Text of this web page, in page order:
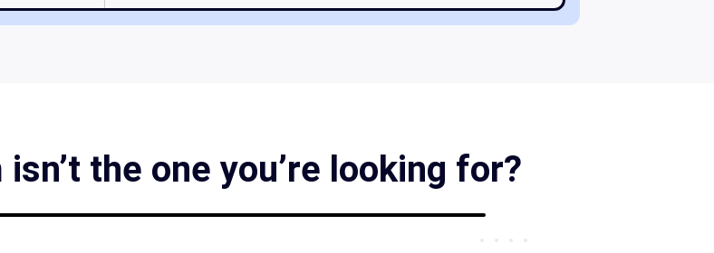
the one you’re looking for?